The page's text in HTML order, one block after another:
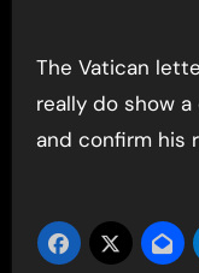
The Vatican
really do show
and confirm his